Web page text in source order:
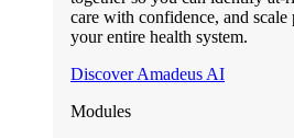
care with confidence, and
your entire health system.
Discover Amadeus AI
Modules